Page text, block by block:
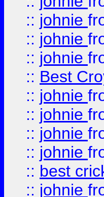
:: johnie
:: johnie
:: johnie
:: Best
:: johnie
:: johnie
:: johnie
:: johnie
:: best
:: johnie